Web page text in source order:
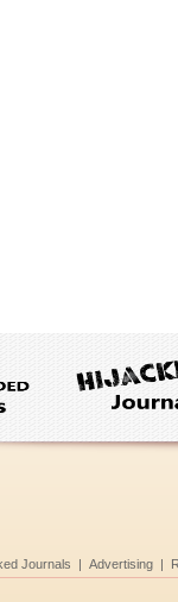
Journals | Advertising |